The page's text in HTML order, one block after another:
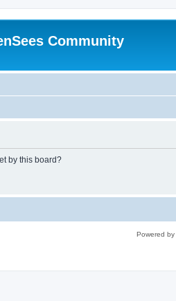
Community
by this board?
Powered by